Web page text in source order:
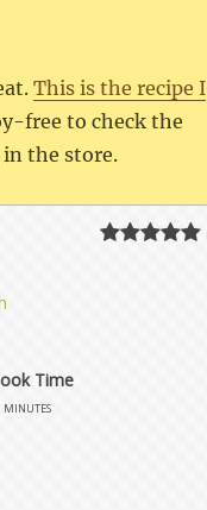
This is the recipe I
free to check the
in the store.
Time
minutes